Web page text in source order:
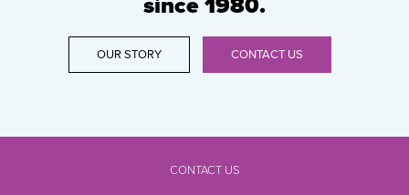
since 1980.
OUR STORY CONTACT US
CONTACT US